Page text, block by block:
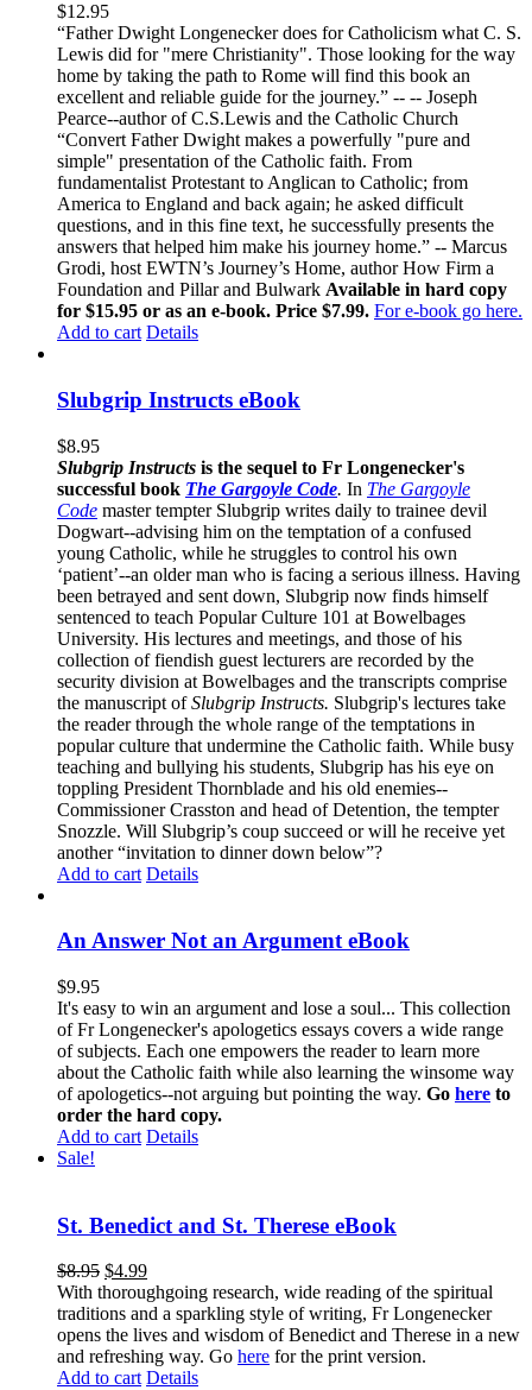
$12.95
“Father Dwight Longenecker does for Catholicism what C. S.
Lewis did for "mere Christianity". Those looking for the way
home by taking the path to Rome will find this book an
excellent and reliable guide for the journey.” -- -- Joseph
Pearce--author of C.S.Lewis and the Catholic Church
“Convert Father Dwight makes a powerfully "pure and
simple" presentation of the Catholic faith. From
fundamentalist Protestant to Anglican to Catholic; from
America to England and back again; he asked difficult
questions, and in this fine text, he successfully presents the
answers that helped him make his journey home.” -- Marcus
Grodi, host EWTN’s Journey’s Home, author How Firm a
Foundation and Pillar and Bulwark Available in hard copy
for $15.95 or as an e-book. Price $7.99. For e-book go here.
Add to cart Details
Slubgrip Instructs eBook
$8.95
Slubgrip Instructs is the sequel to Fr Longenecker's
successful book The Gargoyle Code. In The Gargoyle
Code master tempter Slubgrip writes daily to trainee devil
Dogwart--advising him on the temptation of a confused
young Catholic, while he struggles to control his own
‘patient’--an older man who is facing a serious illness. Having
been betrayed and sent down, Slubgrip now finds himself
sentenced to teach Popular Culture 101 at Bowelbages
University. His lectures and meetings, and those of his
collection of fiendish guest lecturers are recorded by the
security division at Bowelbages and the transcripts comprise
the manuscript ofSlubgrip Instructs. Slubgrip's lectures take
the reader through the whole range of the temptations in
popular culture that undermine the Catholic faith. While busy
teaching and bullying his students, Slubgrip has his eye on
toppling President Thornblade and his old enemies--
Commissioner Crasston and head of Detention, the tempter
Snozzle. Will Slubgrip’s coup succeed or will he receive yet
another “invitation to dinner down below”?
Add to cart Details
An Answer Not an Argument eBook
$9.95
It's easy to win an argument and lose a soul... This collection
of Fr Longenecker's apologetics essays covers a wide range
of subjects. Each one empowers the reader to learn more
about the Catholic faith while also learning the winsome way
of apologetics--not arguing but pointing the way. Go here to
order the hard copy.
Add to cart Details
Sale!
St. Benedict and St. Therese eBook
$8.95 $4.99
With thoroughgoing research, wide reading of the spiritual
traditions and a sparkling style of writing, Fr Longenecker
opens the lives and wisdom of Benedict and Therese in a new
and refreshing way. Go here for the print version.
Add to cart Details